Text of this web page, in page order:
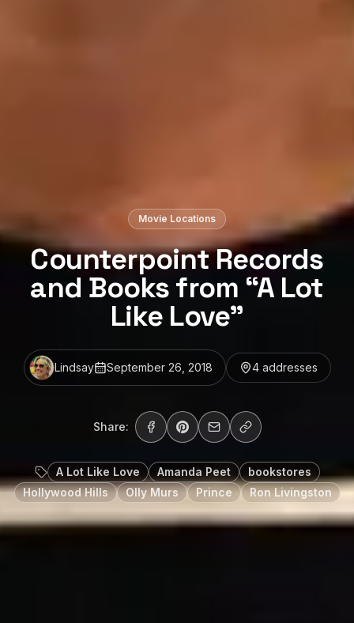
Movie Locations
Counterpoint Records
and Books from “A Lot
Like Love”
Lindsay September 26, 2018 4addresses
Share:
A Lot Like Love Amanda Peet
bookstores
Hollywood Hills
Olly Murs Prince Ron Livingston